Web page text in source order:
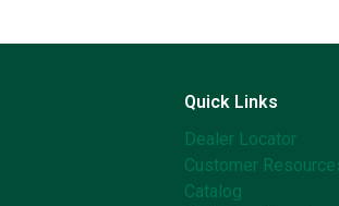
Quick Links
Dealer Locator
Customer
Catalog